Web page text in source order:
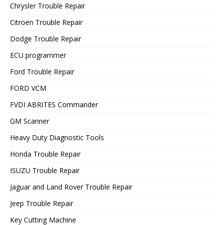
Chrysler Trouble Repair
Citroen Trouble Repair
Dodge Trouble Repair
ECU programmer
Ford Trouble Repair
FORD VCM
FVDI ABRITES Commander
GM Scanner
Heavy Duty Diagnostic Tools
Honda Trouble Repair
ISUZU Trouble Repair
Jaguar and Land Rover Trouble Repair
Jeep Trouble Repair
Key Cutting Machine